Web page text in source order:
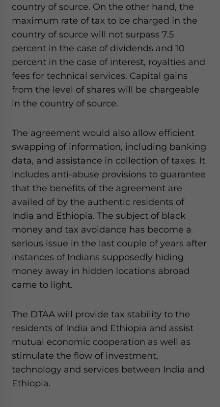
country of source. On the other hand, the
maximum rate of tax to be charged in the
country of source will not surpass 7.5
percent in the case of dividends and 10
percent in the case of interest, royalties and
fees for technical services. Capital gains
from the level of shares will be chargeable
in the country of source.
The agreement would also allow efficient
swapping of information, including banking
data, and assistance in collection of taxes. It
includes anti-abuse provisions to guarantee
that the benefits of the agreement are
availed of by the authentic residents of
India and Ethiopia. The subject of black
money and tax avoidance has become a
serious issue in the last couple of years after
instances of Indians supposedly hiding
money away in hidden locations abroad
came to light.
The DTAA will provide tax stability to the
residents of India and Ethiopia and assist
mutual economic cooperation as well as
stimulate the flow of investment,
technology and services between India and
Ethiopia.